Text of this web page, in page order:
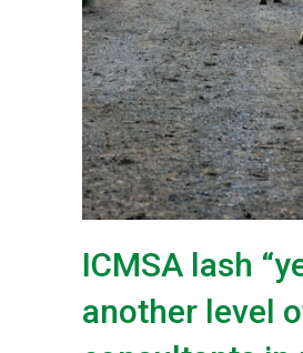
ICMSA lash
another level